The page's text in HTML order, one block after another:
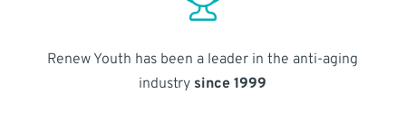
Renew Youth has been a leader in the anti-aging
industry since 1999